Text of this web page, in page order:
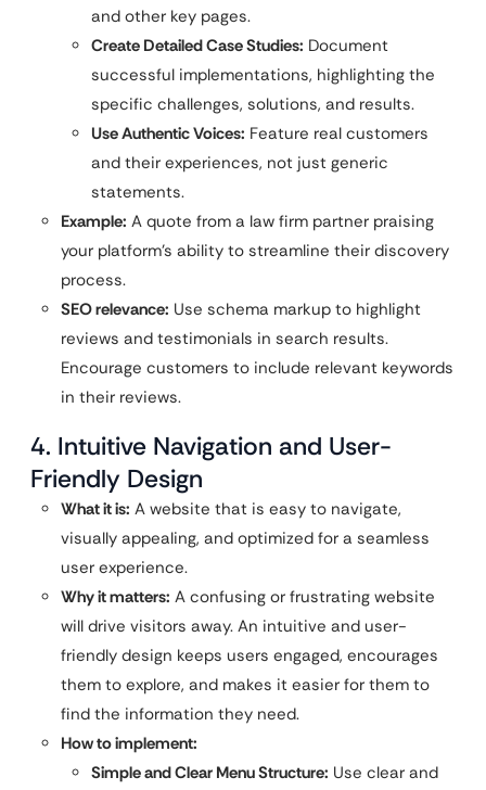
and other key pages.
Create Detailed Case Studies: Document
successful implementations, highlighting the
specific challenges, solutions, and results.
Use Authentic Voices: Feature real customers
and their experiences, not just generic
statements.
Example: A quote from a law firm partner praising
your platform’s ability to streamline their discovery
process.
SEO relevance: Use schema markup to highlight
reviews and testimonials in search results.
Encourage customers to include relevant keywords
in their reviews.
4. Intuitive Navigation and User-
Friendly Design
What it is: A website that is easy to navigate,
visually appealing, and optimized for a seamless
user experience.
Why it matters: A confusing or frustrating website
will drive visitors away. An intuitive and user-
friendly design keeps users engaged, encourages
them to explore, and makes it easier for them to
find the information they need.
How to implement:
Simple and Clear Menu Structure: Use clear and